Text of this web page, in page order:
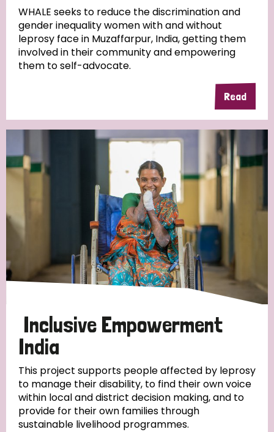
Community Projects
Chad
Democratic Republic of Congo
England and Wales Ethiopia Finland France
Hungary Italy India Mozambique
Myanmar Nepal Netherlands New Zealand
Nigeria Northern Ireland Norway
Papua New Guinea Scotland South Africa
South Korea Sudan Switzerland
Timor Leste
WHALE seeks to reduce the discrimination and
gender inequality women with and without
leprosy face in Muzaffarpur, India, getting them
involved in their community and empowering
them to self-advocate.
Read
Inclusive Empowerment
India
This project supports people affected by leprosy
to manage their disability, to find their own voice
within local and district decision making, and to
provide for their own families through
sustainable livelihood programmes.